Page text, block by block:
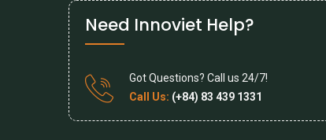
Need Innoviet Help?
Got Questions? Call us 24/7!
Call Us: (+84) 83 439 1331